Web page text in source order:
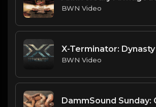
BWN Video
BWN Video